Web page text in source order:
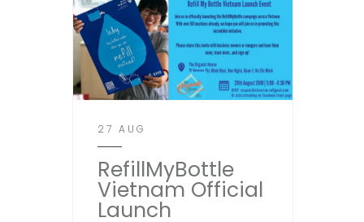
27 AUG
RefillMyBottle
Vietnam Official
Launch